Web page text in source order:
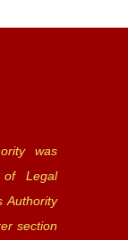
was
of Legal
Authority
section